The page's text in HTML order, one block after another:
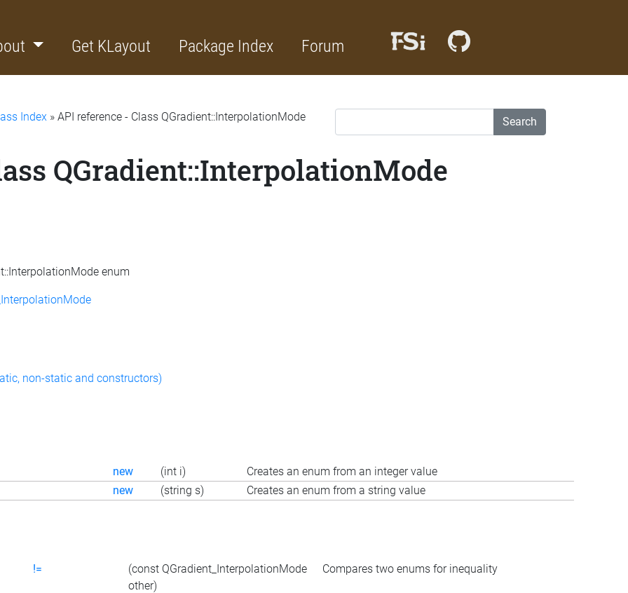
Get KLayout Package Index Forum
Search
Index » API reference - Class QGradient::InterpolationMode
QGradient::InterpolationMode
enum
non-static and constructors)
new (int i)
Creates an enum from an integer value
new (string s) Creates an enum from a string value
!=
(const QGradient_InterpolationMode
other)
Compares two enums for inequality